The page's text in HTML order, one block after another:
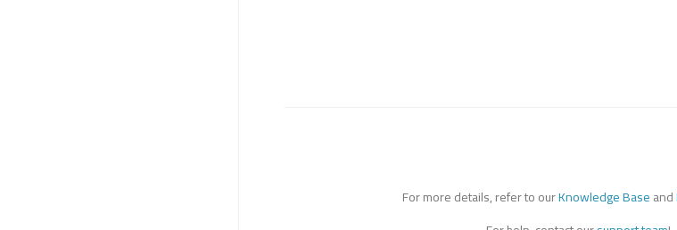
For more details, refer to ourKnowledge Baseand